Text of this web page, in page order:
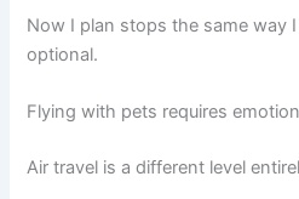
Now I plan stops the same way
optional.
Flying with pets requires
Air travel is a different level